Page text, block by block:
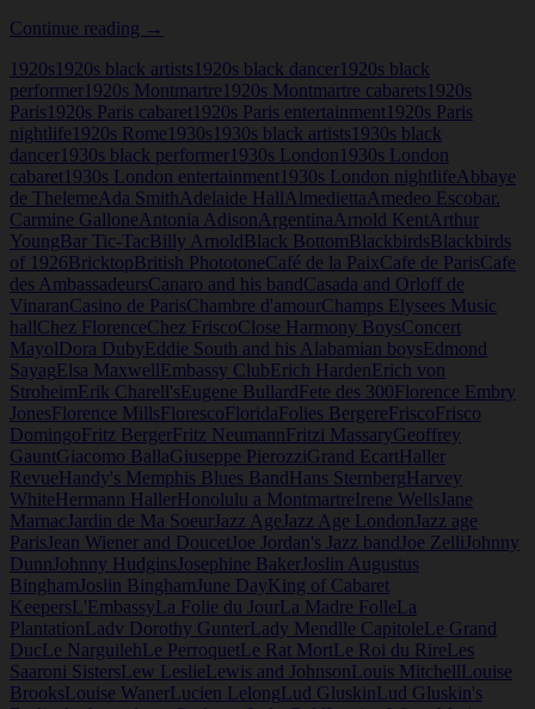
Continue reading Frisco
Bingham)
→
1920s 1920s black artists 1920s black dancer 1920s black
performer 1920s Montmartre 1920s Montmartre cabarets 1920s
Paris 1920s Paris cabaret 1920s Paris entertainment 1920s Paris
nightlife 1920s Rome 1930s 1930s black artists 1930s black
dancer 1930s black performer 1930s London 1930s London
cabaret 1930s London entertainment 1930s London nightlifeAbbaye
de ThelemeAda SmithAdelaide HallAlmediettaAmedeo Escobar.
Carmine GalloneAntonia AdisonArgentinaArnold KentArthur
YoungBar Tic-TacBilly ArnoldBlack BottomBlackbirdsBlackbirds
of 1926BricktopBritish PhototoneCafé de la PaixCafe de ParisCafe
des AmbassadeursCanaro and his bandCasada and Orloff de
VinaranCasino de ParisChambre d'amourChamps Elysees Music
hallChez FlorenceChez FriscoClose Harmony BoysConcert
MayolDora DubyEddie South and his Alabamian boysEdmond
SayagElsa MaxwellEmbassy ClubErich HardenErich von
StroheimErik Charell'sEugene BullardFete des 300Florence Embry
JonesFlorence MillsFlorescoFloridaFolies BergereFriscoFrisco
DomingoFritz BergerFritz NeumannFritzi MassaryGeoffrey
GauntGiacomo BallaGiuseppe PierozziGrand EcartHaller
RevueHandy's Memphis Blues BandHans SternbergHarvey
WhiteHermann HallerHonolulu a MontmartreIrene Wells Jane
Marnac Jardin de Ma SoeurJazz Age Jazz Age London Jazz age
Paris Jean Wiener and DoucetJoe Jordan's Jazz band Joe Zelli Johnny
Dunn Johnny Hudgins Josephine BakerJoslin Augustus
Bingham Joslin Bingham June DayKing of Cabaret
KeepersL'EmbassyLa Folie du JourLa Madre FolleLa
PlantationLadv Dorothy GunterLady Mendlle CapitoleLe Grand
DucLe NarguilehLe PerroquetLe Rat MortLe Roi du RireLes
Saaroni SistersLew LeslieLewis and JohnsonLouis MitchellLouise
BrooksLouise WanerLucien LelongLud GluskinLud Gluskin's